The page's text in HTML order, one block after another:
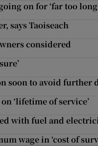
on for ‘far too
says Taoiseach
considered
soon to avoid further
‘lifetime of service’
with fuel and
wage in ‘cost of